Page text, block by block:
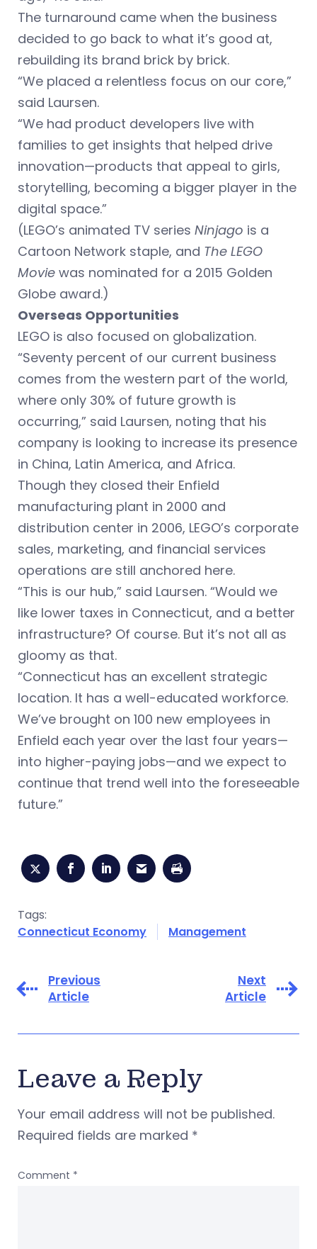
The turnaround came when the business
decided to go back to what it’s good at,
rebuilding its brand brick by brick.
“We placed a relentless focus on our core,”
said Laursen.
“We had product developers live with
families to get insights that helped drive
innovation—products that appeal to girls,
storytelling, becoming a bigger player in the
digital space.”
(LEGO’s animated TV series Ninjago is a
Cartoon Network staple, and The LEGO
Movie was nominated for a 2015 Golden
Globe award.)
Overseas Opportunities
LEGO is also focused on globalization.
“Seventy percent of our current business
comes from the western part of the world,
where only 30% of future growth is
occurring,” said Laursen, noting that his
company is looking to increase its presence
in China, Latin America, and Africa.
Though they closed their Enfield
manufacturing plant in 2000 and
distribution center in 2006, LEGO’s corporate
sales, marketing, and financial services
operations are still anchored here.
“This is our hub,” said Laursen. “Would we
like lower taxes in Connecticut, and a better
infrastructure? Of course. But it’s not all as
gloomy as that.
“Connecticut has an excellent strategic
location. It has a well-educated workforce.
We’ve brought on 100 new employees in
Enfield each year over the last four years—
into higher-paying jobs—and we expect to
continue that trend well into the foreseeable
future.”
Tags:
Connecticut Economy
Management
Previous
Article
Next
Article
Leave a Reply
Your email address will not be published.
Required fields are marked *
Comment *